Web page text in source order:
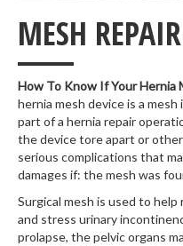
MESH REPAIR
___
How To Know If Your Hernia
hernia mesh device is a
part of a hernia repair
the device tore apart or
serious complications that
damages if: the mesh was
Surgical mesh is used to help
and stress urinary
prolapse, the pelvic organs